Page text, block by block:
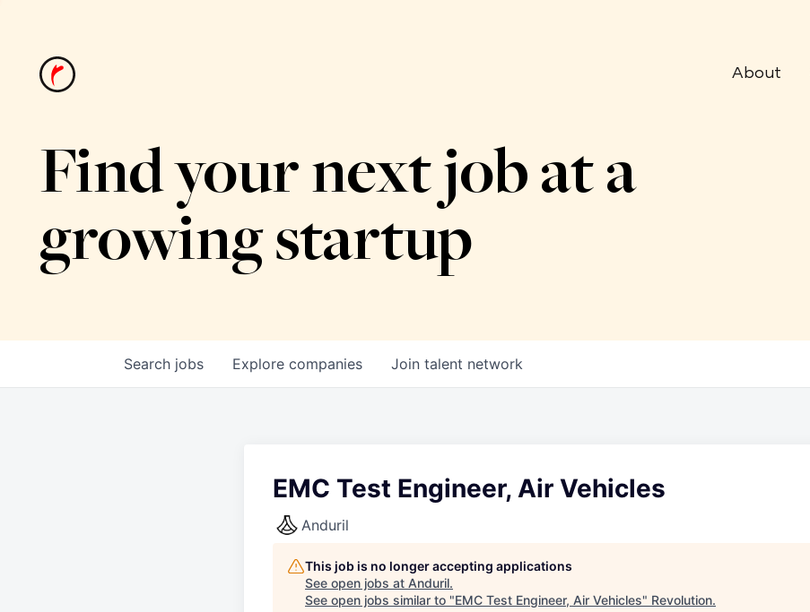
About
Find your next job at a
growing startup
Search jobs Explore companies Join talent network
EMC Test Engineer, Air Vehicles
Anduril
This job is no longer accepting applications
See open jobs at Anduril.
See open jobs similar to "EMC Test Engineer, Air Vehicles" Revolution.